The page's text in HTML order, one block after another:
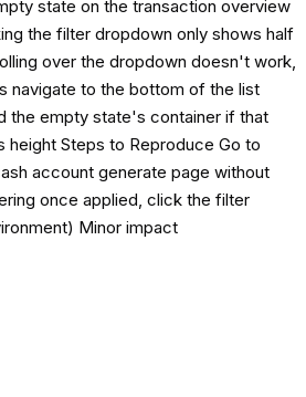
state on the transaction overview
the filter dropdown only shows half
over the dropdown doesn't work,
navigate to the bottom of the list
the empty state's container if that
Steps to Reproduce Go to
account generate page without
once applied, click the filter
Minor impact